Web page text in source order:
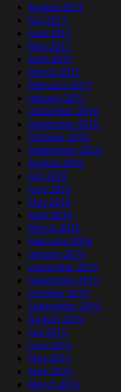
August 2017
July 2017
June 2017
May 2017
April 2017
March 2017
February 2017
January 2017
December 2016
November 2016
October 2016
September 2016
August 2016
July 2016
June 2016
May 2016
April 2016
March 2016
February 2016
January 2016
December 2015
November 2015
October 2015
September 2015
August 2015
July 2015
June 2015
May 2015
April 2015
March 2015